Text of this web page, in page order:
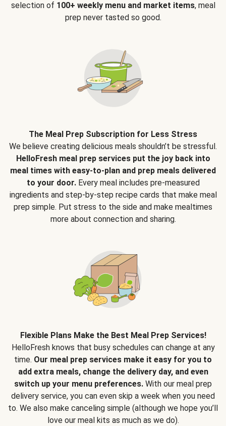
selection of 100+ weekly menu and market items, meal
prep never tasted so good.
The Meal Prep Subscription for Less Stress
We believe creating delicious meals shouldn’t be stressful.
HelloFresh meal prep services put the joy back into
meal times with easy-to-plan and prep meals delivered
to your door.Every meal includes pre-measured
ingredients and step-by-step recipe cards that make meal
prep simple. Put stress to the side and make mealtimes
more about connection and sharing.
Flexible Plans Make the Best Meal Prep Services!
HelloFresh knows that busy schedules can change at any
time. Our meal prep services make it easy for you to
add extra meals, change the delivery day, and even
switch up your menu preferences. With our meal prep
delivery service, you can even skip a week when you need
to. We also make canceling simple (although we hope you’ll
love our meal kits as much as we do).